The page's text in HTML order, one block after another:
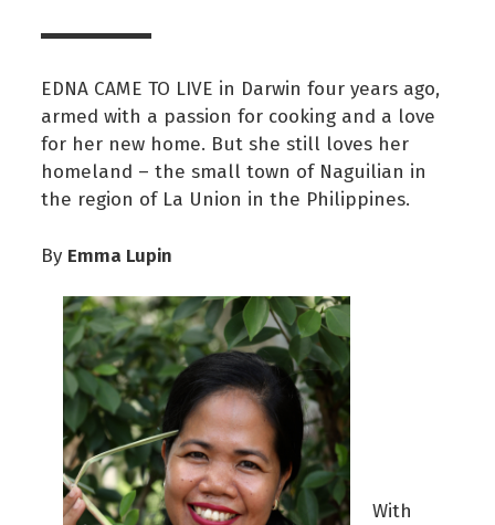
EDNA CAME TO LIVE in Darwin four years ago,
armed with a passion for cooking and a love
for her new home. But she still loves her
homeland – the small town of Naguilian in
the region of La Union in the Philippines.
By Emma Lupin
With